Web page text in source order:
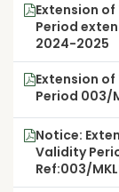
Extension
Period
2024-2025
Extension
Period 003/
Notice:
Validity
Ref:003/